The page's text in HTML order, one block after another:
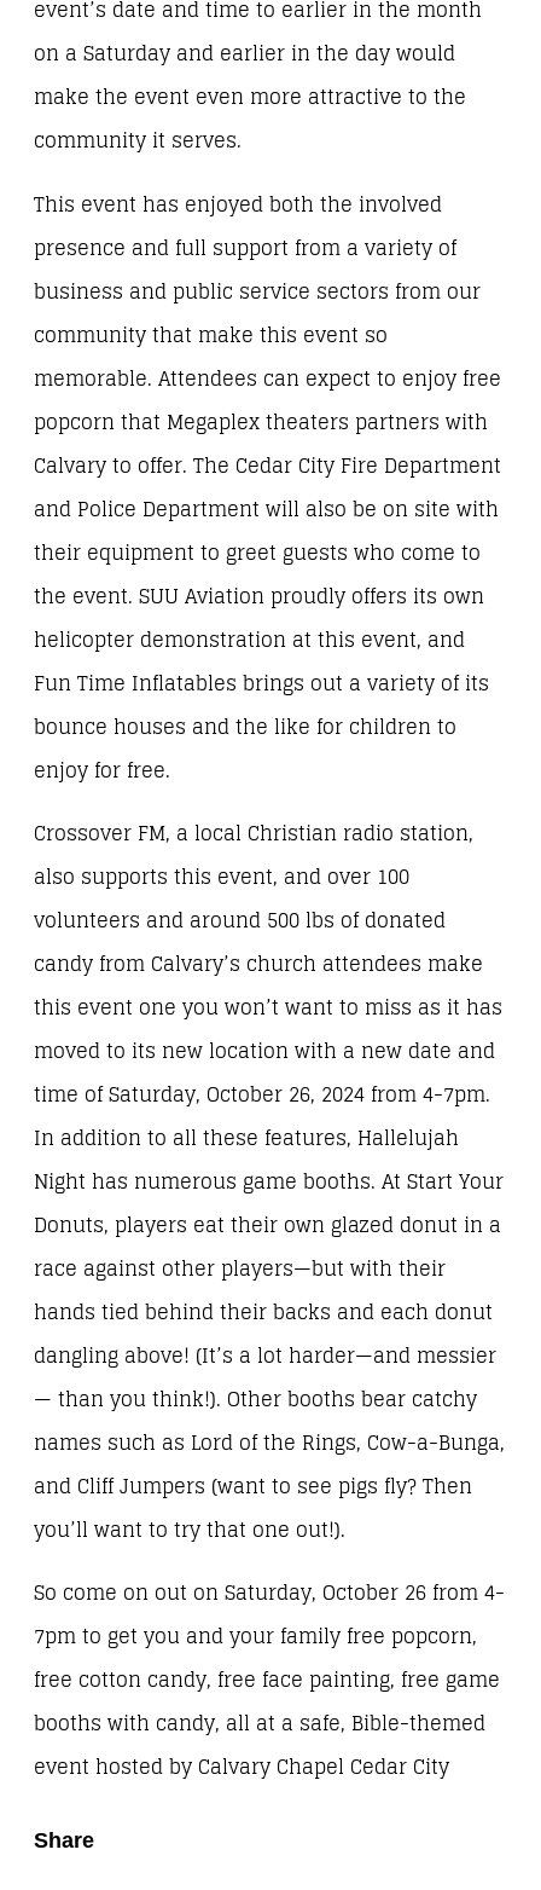
event’s date and time to earlier in the month
on a Saturday and earlier in the day would
make the event even more attractive to the
community it serves.
This event has enjoyed both the involved
presence and full support from a variety of
business and public service sectors from our
community that make this event so
memorable. Attendees can expect to enjoy free
popcorn that Megaplex theaters partners with
Calvary to offer. The Cedar City Fire Department
and Police Department will also be on site with
their equipment to greet guests who come to
the event. SUU Aviation proudly offers its own
helicopter demonstration at this event, and
Fun Time Inflatables brings out a variety of its
bounce houses and the like for children to
enjoy for free.
Crossover FM, a local Christian radio station,
also supports this event, and over 100
volunteers and around 500 lbs of donated
candy from Calvary’s church attendees make
this event one you won’t want to miss as it has
moved to its new location with a new date and
time of Saturday, October 26, 2024 from 4-7pm.
In addition to all these features, Hallelujah
Night has numerous game booths. At Start Your
Donuts, players eat their own glazed donut in a
race against other players—but with their
hands tied behind their backs and each donut
dangling above! (It’s a lot harder—and messier
— than you think!). Other booths bear catchy
names such as Lord of the Rings, Cow-a-Bunga,
and Cliff Jumpers (want to see pigs fly? Then
you’ll want to try that one out!).
So come on out on Saturday, October 26 from 4-
7pm to get you and your family free popcorn,
free cotton candy, free face painting, free game
booths with candy, all at a safe, Bible-themed
event hosted by Calvary Chapel Cedar City
Share